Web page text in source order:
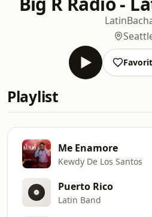
Latin
Playlist
Me Enamore
Kewdy De Los Santos
Puerto Rico
Latin Band